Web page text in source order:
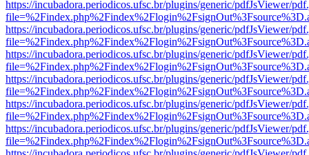
https://incubadora.periodicos.ufsc.br/plugins/generic/pdfJsViewer/
https://incubadora.periodicos.ufsc.br/plugins/generic/pdfJsViewer/
https://incubadora.periodicos.ufsc.br/plugins/generic/pdfJsViewer/
https://incubadora.periodicos.ufsc.br/plugins/generic/pdfJsViewer/
https://incubadora.periodicos.ufsc.br/plugins/generic/pdfJsViewer/
https://incubadora.periodicos.ufsc.br/plugins/generic/pdfJsViewer/